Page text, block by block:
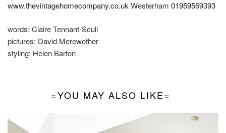
www.thevintagehomecompany.co.ukWesterham 01959569393
words: Claire Tennant-Scull
pictures: David Merewether
styling: Helen Barton
YOU MAY ALSO LIKE